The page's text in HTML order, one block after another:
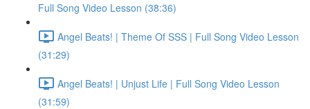
Full Song Video Lesson (38:36)
Angel Beats! | Theme Of SSS | Full Song Video Lesson
(31:29)
Angel Beats! | Unjust Life | Full Song Video Lesson
(31:59)